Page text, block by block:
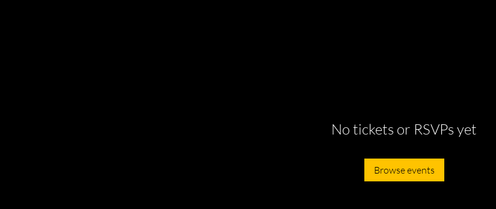
No tickets or RSVPs yet
Browse events